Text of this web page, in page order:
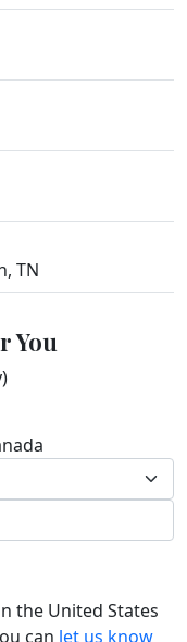
TN
You
the United States
can let us know